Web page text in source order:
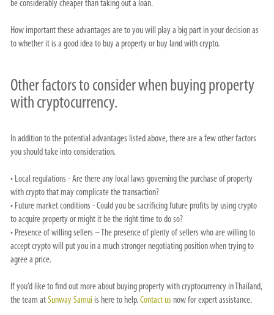
be considerably cheaper than taking out a loan.
How important these advantages are to you will play a big part in your decision as
to whether it is a good idea to buy a property or buy land with crypto.
Other factors to consider when buying property
with cryptocurrency.
In addition to the potential advantages listed above, there are a few other factors
you should take into consideration.
• Local regulations - Are there any local laws governing the purchase of property
with crypto that may complicate the transaction?
• Future market conditions - Could you be sacrificing future profits by using crypto
to acquire property or might it be the right time to do so?
• Presence of willing sellers – The presence of plenty of sellers who are willing to
accept crypto will put you in a much stronger negotiating position when trying to
agree a price.
If you’d like to find out more about buying property with cryptocurrency in Thailand,
the team atSunway Samui is here to help.Contact usnow for expert assistance.